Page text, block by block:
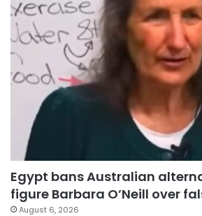
Egypt bans Australian
figure Barbara O’Neill over
August 6, 2026